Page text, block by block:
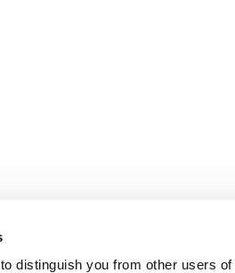
distinguish you from other users